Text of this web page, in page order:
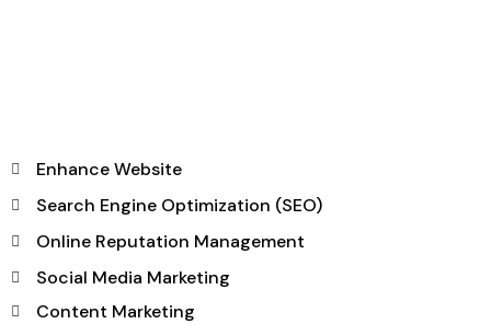
Enhance Website
Search Engine Optimization (SEO)
Online Reputation Management
Social Media Marketing
Content Marketing